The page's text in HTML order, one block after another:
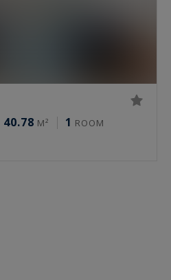
40.78 M² 1 ROOM